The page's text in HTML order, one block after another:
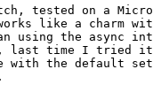
tested on a
like a charm
using the async
last time I tried it
with the default